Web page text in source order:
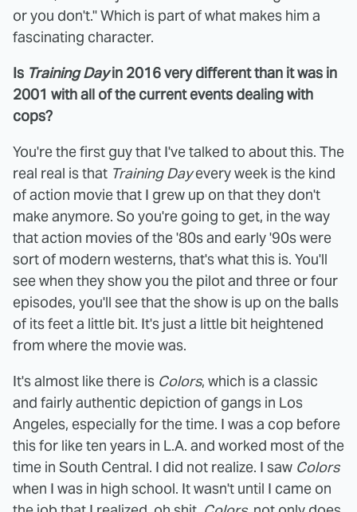
or you don't." Which is part of what makes him a
fascinating character.
Is Training Dayin 2016 very different than it was in
2001 with all of the current events dealing with
cops?
You're the first guy that I've talked to about this. The
real real is that Training Dayevery week is the kind
of action movie that I grew up on that they don't
make anymore. So you're going to get, in the way
that action movies of the '80s and early '90s were
sort of modern westerns, that's what this is. You'll
see when they show you the pilot and three or four
episodes, you'll see that the show is up on the balls
of its feet a little bit. It's just a little bit heightened
from where the movie was.
It's almost like there is Colors, which is a classic
and fairly authentic depiction of gangs in Los
Angeles, especially for the time. I was a cop before
this for like ten years in L.A. and worked most of the
time in South Central. I did not realize. I saw Colors
when I was in high school. It wasn't until I came on